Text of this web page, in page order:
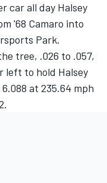
car all day Halsey
'68 Camaro into
Park.
tree, .026 to .057,
left to hold Halsey
at 235.64 mph